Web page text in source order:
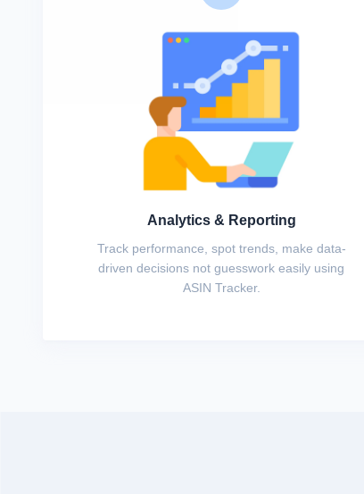
Analytics & Reporting
Track performance, spot trends, make data-
driven decisions not guesswork easily using
ASIN Tracker.